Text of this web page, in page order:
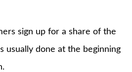
sign up for a share of the
usually done at the beginning